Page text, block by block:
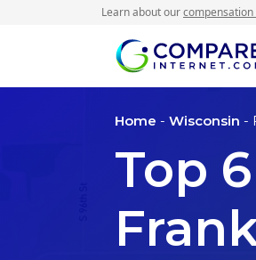
Learn about our
Home - Wisconsin -
Top 6